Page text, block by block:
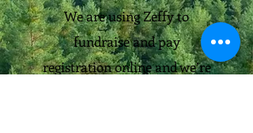
We are using Zeffy to
fundraise and pay
registration online and we’re